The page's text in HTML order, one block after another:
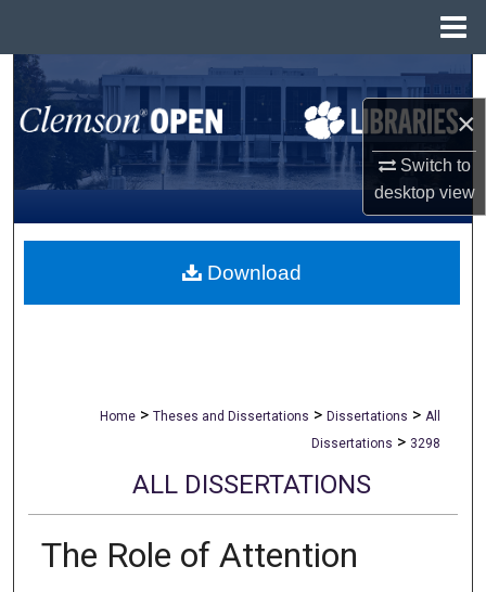
×
Switch to
desktopview
Search
Browse All Collections
My Account
About
Home > Theses and Dissertations > Dissertations > All
Dissertations > 3298
ALL DISSERTATIONS
The Role of Attention
Download